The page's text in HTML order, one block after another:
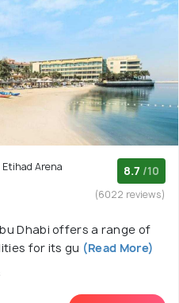
Arena
8.7 /10
(6022 reviews)
Dhabi offers a range of
for its gu (Read More)